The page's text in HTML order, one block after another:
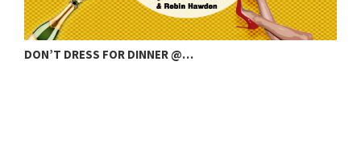
DON’T DRESS FOR DINNER @…